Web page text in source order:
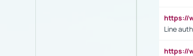
https://
Line
https://